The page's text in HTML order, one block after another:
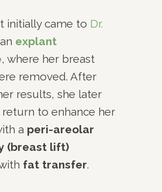
initially came to Dr.
explant
, where her breast
removed. After
results, she later
to enhance her
a peri-areolar
(breast lift)
fat transfer.